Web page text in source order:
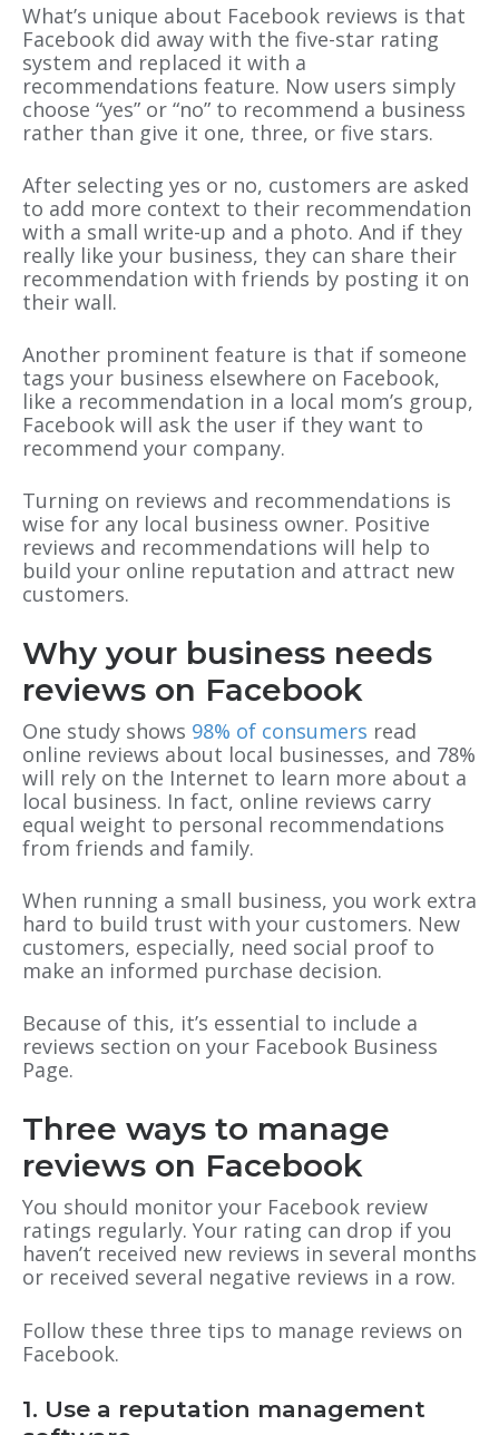
What’s unique about Facebook reviews is that
Facebook did away with the five-star rating
system and replaced it with a
recommendations feature. Now users simply
choose “yes” or “no” to recommend a business
rather than give it one, three, or five stars.
After selecting yes or no, customers are asked
to add more context to their recommendation
with a small write-up and a photo. And if they
really like your business, they can share their
recommendation with friends by posting it on
their wall.
Another prominent feature is that if someone
tags your business elsewhere on Facebook,
like a recommendation in a local mom’s group,
Facebook will ask the user if they want to
recommend your company.
Turning on reviews and recommendations is
wise for any local business owner. Positive
reviews and recommendations will help to
build your online reputation and attract new
customers.
Why your business needs
reviews on Facebook
One study shows 98% of consumers read
online reviews about local businesses, and 78%
will rely on the Internet to learn more about a
local business. In fact, online reviews carry
equal weight to personal recommendations
from friends and family.
When running a small business, you work extra
hard to build trust with your customers. New
customers, especially, need social proof to
make an informed purchase decision.
Because of this, it’s essential to include a
reviews section on your Facebook Business
Page.
Three ways to manage
reviews on Facebook
You should monitor your Facebook review
ratings regularly. Your rating can drop if you
haven’t received new reviews in several months
or received several negative reviews in a row.
Follow these three tips to manage reviews on
Facebook.
1. Use a reputation management